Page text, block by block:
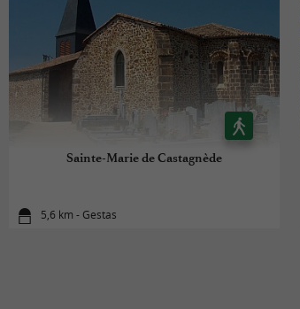
Sainte-Marie de Castagnède
5,6 km - Gestas